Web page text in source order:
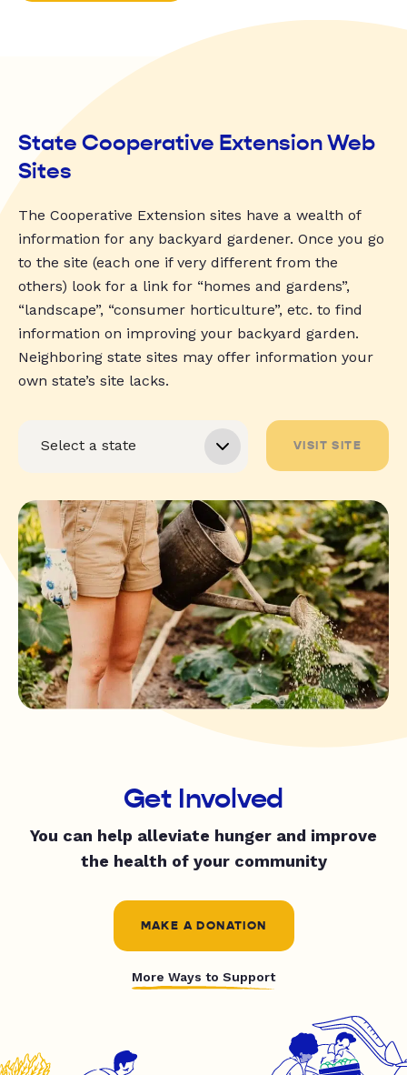
State Cooperative Extension Web
Sites
The Cooperative Extension sites have a wealth of
information for any backyard gardener. Once you go
to the site (each one if very different from the
others) look for a link for “homes and gardens”,
“landscape”, “consumer horticulture”, etc. to find
information on improving your backyard garden.
Neighboring state sites may offer information your
own state’s site lacks.
VISIT SITE
Get Involved
You can help alleviate hunger and improve
the health of your community
MAKE A DONATION
More Ways to Support